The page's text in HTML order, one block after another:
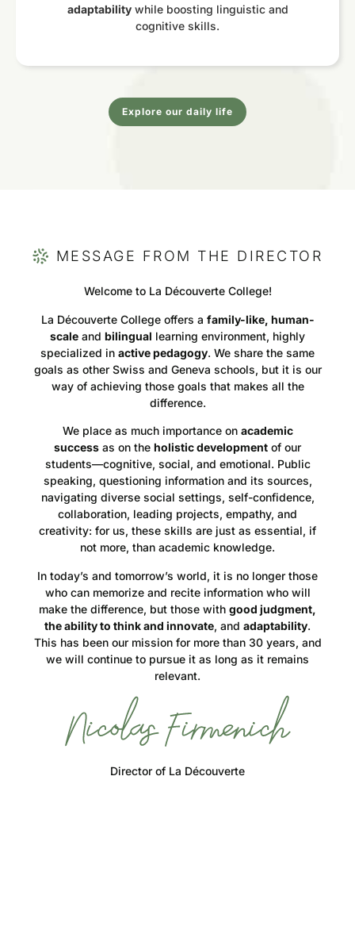
adaptabilitywhile boosting linguistic and
cognitive skills.
Explore our daily life
MESSAGE FROM THE DIRECTOR
Welcome to La Découverte College!
La Découverte College offers a family-like, human-
scale and bilingual learning environment, highly
specialized in active pedagogy. We share the same
goals as other Swiss and Geneva schools, but it is our
way of achieving those goals that makes all the
difference.
We place as much importance on academic
success as on the holistic development of our
students—cognitive, social, and emotional. Public
speaking, questioning information and its sources,
navigating diverse social settings, self-confidence,
collaboration, leading projects, empathy, and
creativity: for us, these skills are just as essential, if
not more, than academic knowledge.
In today’s and tomorrow’s world, it is no longer those
who can memorize and recite information who will
make the difference, but those with good judgment,
the ability to think and innovate, and adaptability.
This has been our mission for more than 30 years, and
we will continue to pursue it as long as it remains
relevant.
Director of La Découverte